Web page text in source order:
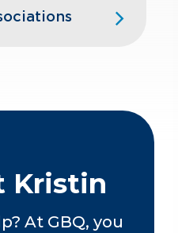
assists in audits of
Kristin’s audit
Ohio
Administration,
— B.S.,
Kristin
At GBQ, you